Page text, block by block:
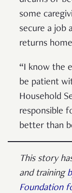
some
secure a job
returns
“I know the
be patient
Household
responsible
better than
This story
and training
Foundation